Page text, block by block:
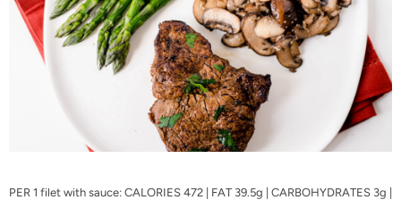
PER 1 filet with sauce: CALORIES 472 | FAT 39.5g | CARBOHYDRATES 3g |